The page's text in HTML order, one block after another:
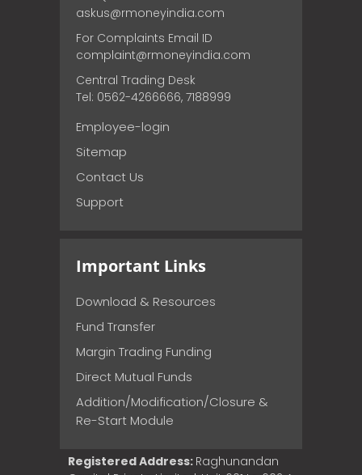
askus@rmoneyindia.com
For Complaints Email ID
complaint@rmoneyindia.com
Central Trading Desk
Tel: 0562-4266666, 7188999
Employee-login
Sitemap
Contact Us
Support
Important Links
Download & Resources
Fund Transfer
Margin Trading Funding
Direct Mutual Funds
Addition/Modification/Closure &
Re-Start Module
Registered Address: Raghunandan